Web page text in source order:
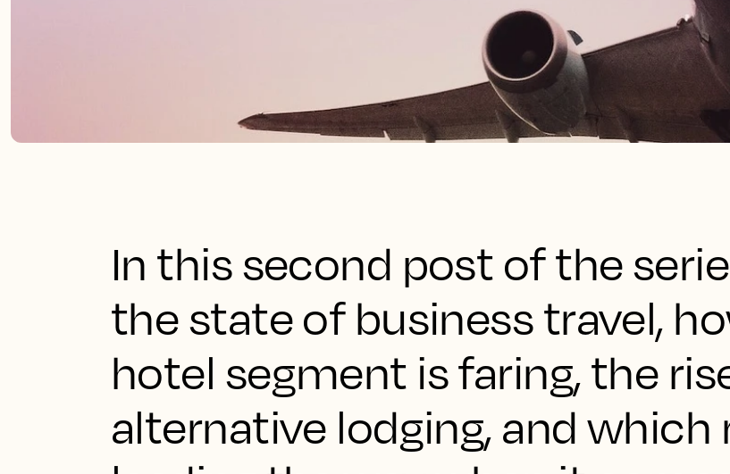
In this second post of the
the state of business travel,
hotel segment is faring, the
alternative lodging, and which